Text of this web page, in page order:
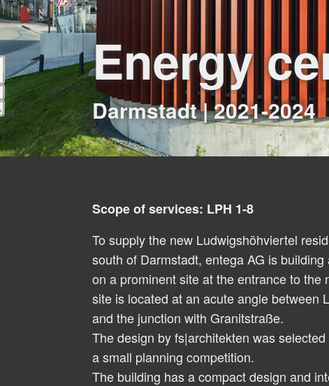
Energy
Darmstadt | 2021-2024
Scope of services: LPH 1-8
To supply the new Ludwigshöhviertel
south of Darmstadt, entega AG is
on a prominent site at the entrance to the
site is located at an acute angle between
and the junction with Granitstraße.
The design by fs|architekten was
a small planning competition.
The building has a compact design and